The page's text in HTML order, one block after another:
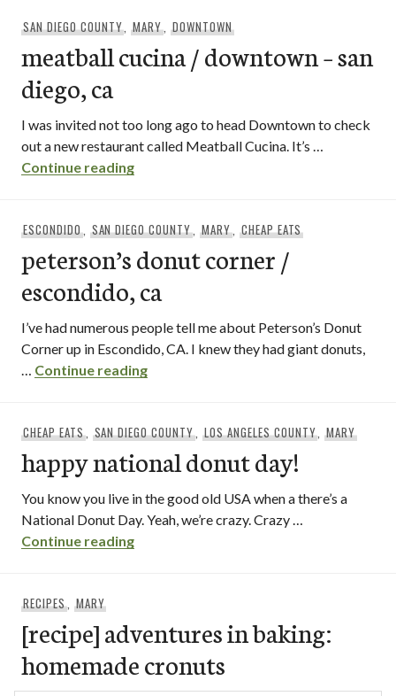
SAN DIEGO COUNTY,MARY,DOWNTOWN
meatball cucina / downtown – san
diego, ca
I was invited not too long ago to head Downtown to check
out a new restaurant called Meatball Cucina. It’s …
Continue readingmeatball cucina / downtown – san
ESCONDIDO, SAN DIEGO COUNTY,MARY, CHEAP EATS
peterson’s donut corner /
escondido, ca
I’ve had numerous people tell me about Peterson’s Donut
Corner up in Escondido, CA. I knew they had giant donuts,
… Continue readingpeterson’s donut corner / escondido,
CHEAP EATS, SAN DIEGO COUNTY,LOS ANGELES COUNTY,MARY
happy national donut day!
You know you live in the good old USA when a there’s a
National Donut Day. Yeah, we’re crazy. Crazy …
Continue readinghappy national donut day!
RECIPES, MARY
[recipe] adventures in baking:
homemade cronuts